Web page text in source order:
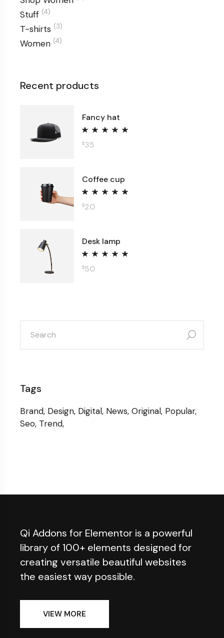
Stuff (4)
T-shirts (3)
Women (4)
Recent products
Fancy hat
$35
Coffee cup
$20
Desk lamp
$50
search
for:
Tags
Brand Design Digital News Original Popular
Seo Trend
Qi Addons for Elementor is a powerful
library of 100+ elements designed for
creating versatile beautiful websites
the easiest way possible.
VIEW MORE